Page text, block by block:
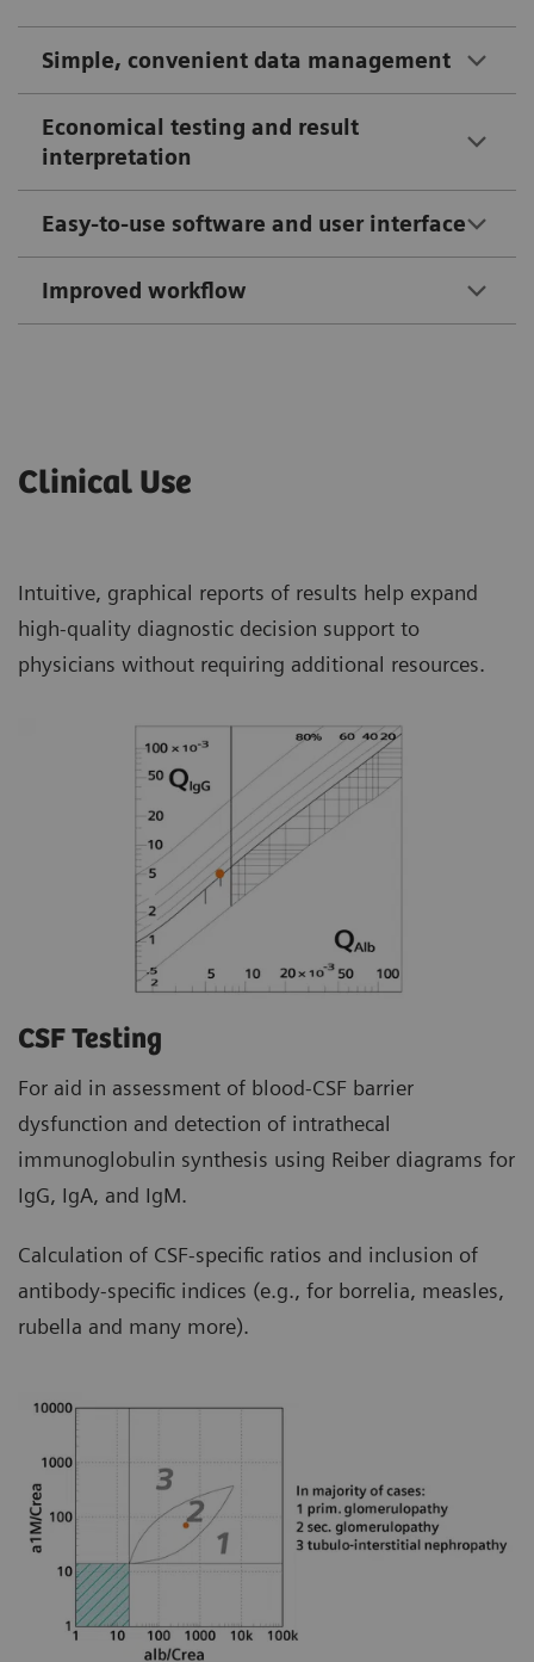
Simple, convenient data management
Economical testing and result
interpretation
Easy-to-use software and user interface
Improved workflow
Clinical Use
Intuitive, graphical reports of results help expand
high-quality diagnostic decision support to
physicians without requiring additional resources.
CSF Testing
For aid in assessment of blood-CSF barrier
dysfunction and detection of intrathecal
immunoglobulin synthesis using Reiber diagrams for
IgG, IgA, and IgM.
Calculation of CSF-specific ratios and inclusion of
antibody-specific indices (e.g., for borrelia, measles,
rubella and many more).